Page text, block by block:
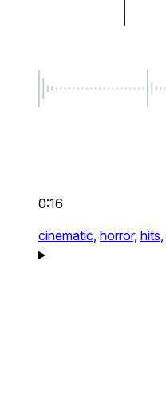
0:16
cinematic, horror, hits,